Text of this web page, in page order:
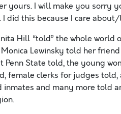
yours. I will make you sorry
did this because I care about/
Hill “told” the whole world
Lewinsky told her
State told, the young
female clerks for judges told,
and many more told